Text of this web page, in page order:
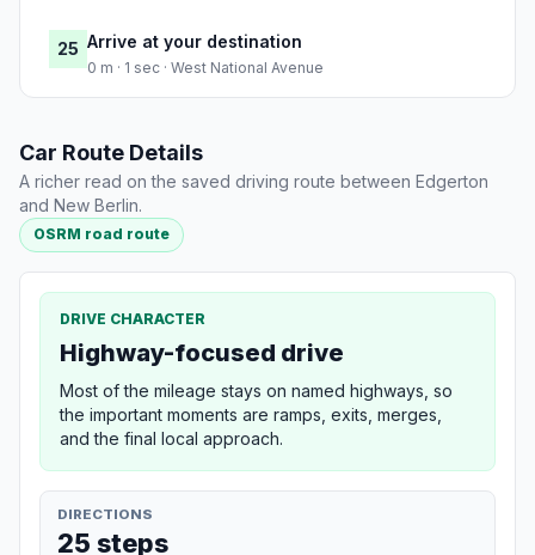
25 Arrive at your destination
0 m · 1 sec · West National Avenue
Car Route Details
A richer read on the saved driving route between Edgerton
and New Berlin.
OSRM road route
DRIVE CHARACTER
Highway-focused drive
Most of the mileage stays on named highways, so
the important moments are ramps, exits, merges,
and the final local approach.
DIRECTIONS
25 steps